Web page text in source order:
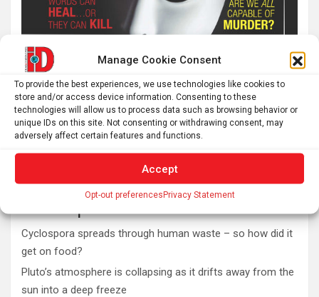
Manage Cookie Consent
To provide the best experiences, we use technologies like cookies to
store and/or access device information. Consenting to these
technologies will allow us to process data such as browsing behavior or
unique IDs on this site. Not consenting or withdrawing consent, may
adversely affect certain features and functions.
Accept
Opt-out preferencesPrivacy Statement
Latest post
Cyclospora spreads through human waste – so how did it
get on food?
Pluto’s atmosphere is collapsing as it drifts away from the
sun into a deep freeze